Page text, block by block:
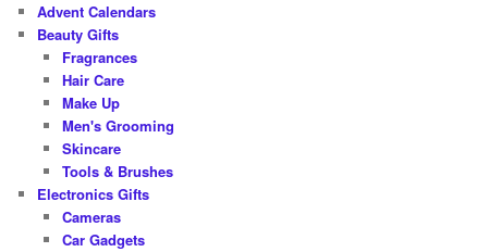
h
Advent Calendars
Beauty Gifts
Fragrances
Hair Care
Make Up
Men's Grooming
Skincare
Tools & Brushes
Electronics Gifts
Cameras
Car Gadgets